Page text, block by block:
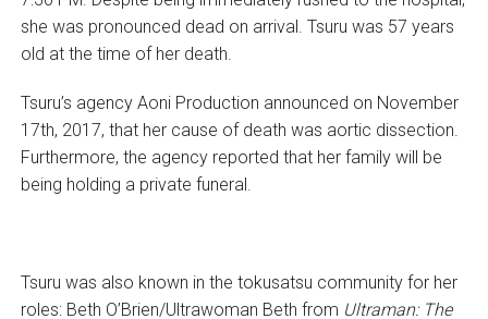
she was pronounced dead on arrival. Tsuru was 57 years
old at the time of her death.
Tsuru’s agency Aoni Production announced on November
17th, 2017, that her cause of death was aortic dissection.
Furthermore, the agency reported that her family will be
being holding a private funeral.
Tsuru was also known in the tokusatsu community for her
roles: Beth O’Brien/Ultrawoman Beth from Ultraman: The